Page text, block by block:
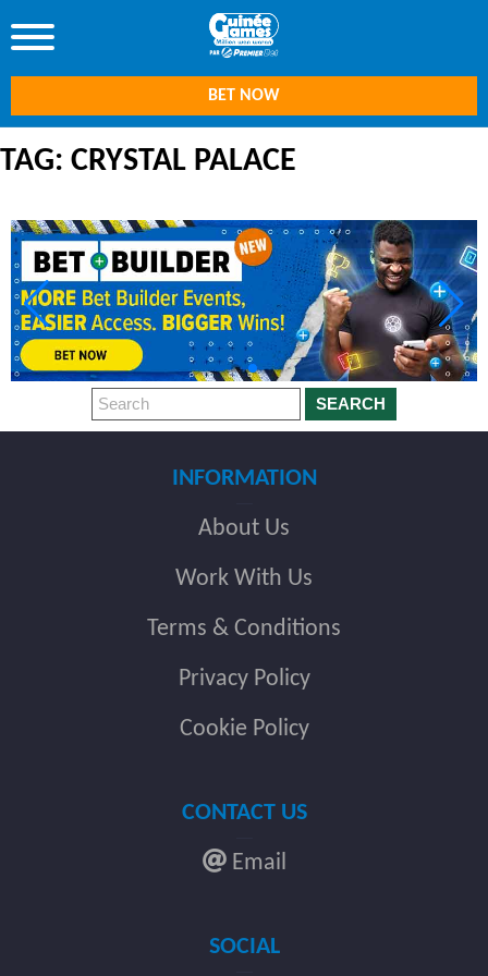
BET NOW
TAG: CRYSTAL PALACE
SEARCH
INFORMATION
About Us
Work With Us
Terms & Conditions
Privacy Policy
Cookie Policy
CONTACT US
Email
SOCIAL